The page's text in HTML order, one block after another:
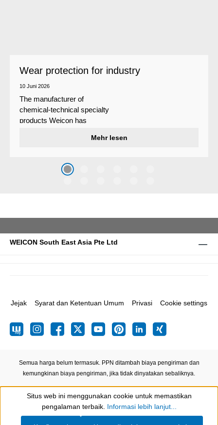
Wear protection for industry
10 Juni 2026
The manufacturer of
chemical-technical specialty
products Weicon has
system that protects surfaces
caused by the impact of
coarse particles – Weicon
Mehr lesen
WEICON South East Asia Pte Ltd
Jejak Syarat dan Ketentuan Umum Privasi Cookie settings
Semua harga belum termasuk. PPN ditambah biaya pengiriman dan
kemungkinan biaya pengiriman, jika tidak dinyatakan sebaliknya.
Show toolbar
Situs web ini menggunakan cookie untuk memastikan
pengalaman terbaik. Informasi lebih lanjut...